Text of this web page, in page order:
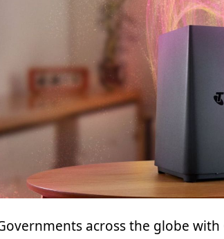
across the globe